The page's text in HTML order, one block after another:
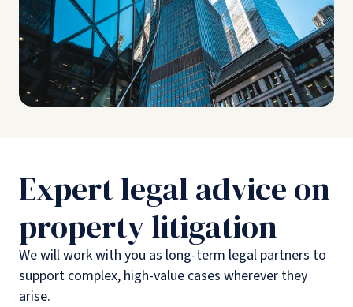
Expert legal advice on
property litigation
We will work with you as long-term legal partners to
support complex, high-value cases wherever they
arise.